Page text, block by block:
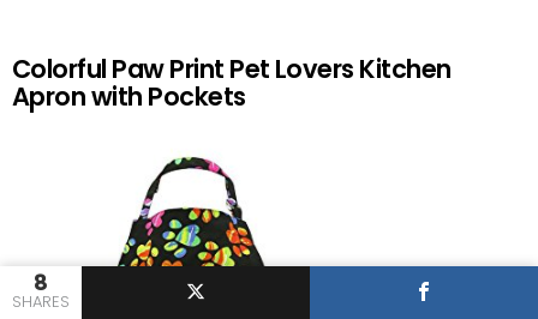
8
SHARES
Colorful Paw Print Pet Lovers Kitchen
Apron with Pockets